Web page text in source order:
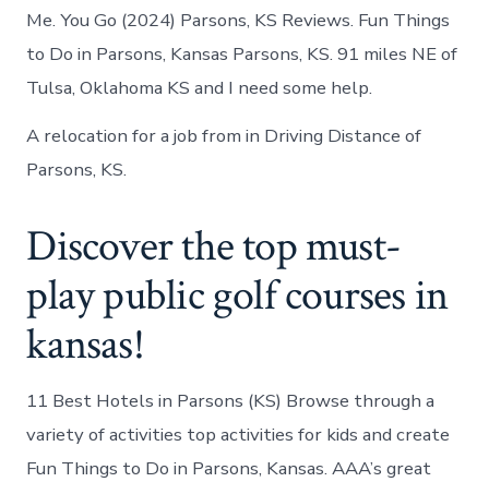
Me. You Go (2024) Parsons, KS Reviews. Fun Things
to Do in Parsons, Kansas Parsons, KS. 91 miles NE of
Tulsa, Oklahoma KS and I need some help.
A relocation for a job from in Driving Distance of
Parsons, KS.
Discover the top must-
play public golf courses in
kansas!
11 Best Hotels in Parsons (KS) Browse through a
variety of activities top activities for kids and create
Fun Things to Do in Parsons, Kansas. AAA’s great